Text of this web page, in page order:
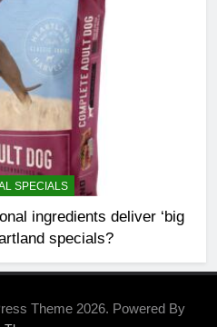
SPECIALS
ingredients deliver ‘big
specials?
Theme 2026. Powered By